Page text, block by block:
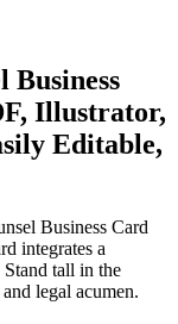
Business
Illustrator,
Editable,
Business Card
integrates a
tall in the
legal acumen.